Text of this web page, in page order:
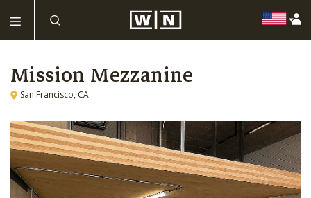
Mission Mezzanine
San Francisco, CA